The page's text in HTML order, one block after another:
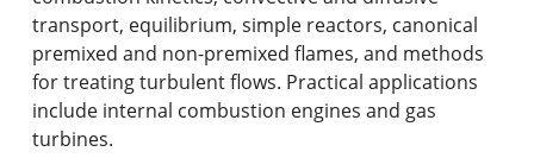
Academic Catalog Archives
Advanced Course Search
Print My Catalog
transport, equilibrium, simple reactors, canonical
premixed and non-premixed flames, and methods
for treating turbulent flows. Practical applications
include internal combustion engines and gas
turbines.